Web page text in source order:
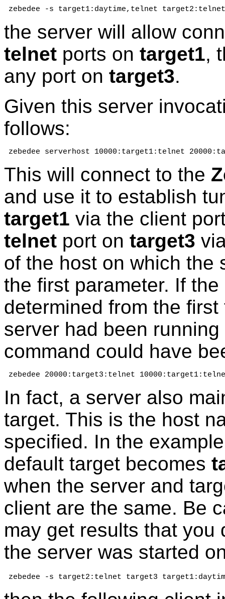
zebedee -s target1:daytime,telnet
the server will allow
telnet ports on target1,
any port on target3.
Given this server
follows:
zebedee serverhost 10000:target1:telnet
This will connect to the
and use it to establish
target1 via the client
telnet port on target3
of the host on which the
the first parameter. If
determined from the
server had been
command could have
zebedee 20000:target3:telnet
In fact, a server also
target. This is the host
specified. In the
default target becomes
when the server and
client are the same. Be
may get results that you
the server was started
zebedee -s target2:telnet target3